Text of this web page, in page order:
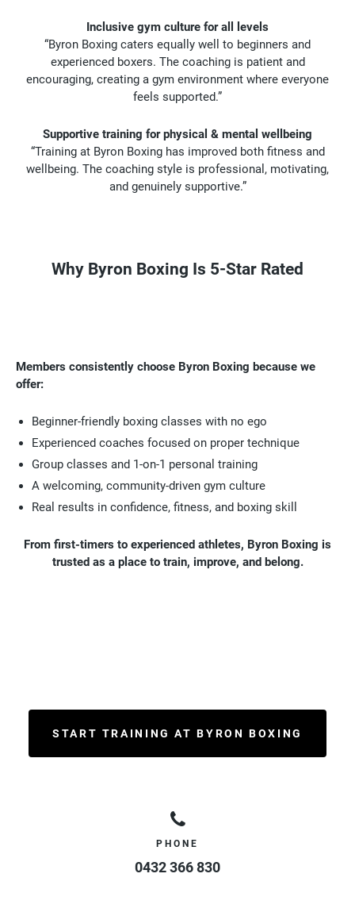
Inclusive gym culture for all levels
“Byron Boxing caters equally well to beginners and
experienced boxers. The coaching is patient and
encouraging, creating a gym environment where everyone
feels supported.”
Supportive training for physical & mental wellbeing
“Training at Byron Boxing has improved both fitness and
wellbeing. The coaching style is professional, motivating,
and genuinely supportive.”
Why Byron Boxing Is 5-Star Rated
Members consistently choose Byron Boxing because we
offer:
Beginner-friendly boxing classes with no ego
Experienced coaches focused on proper technique
Group classes and 1-on-1 personal training
A welcoming, community-driven gym culture
Real results in confidence, fitness, and boxing skill
From first-timers to experienced athletes, Byron Boxing is
trusted as a place to train, improve, and belong.
START TRAINING AT BYRON BOXING
PHONE
0432 366 830